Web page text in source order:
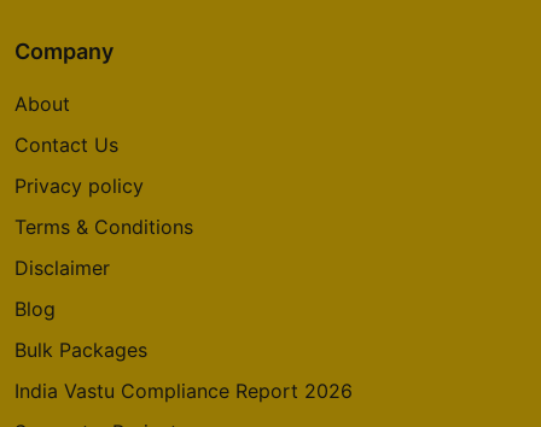
Company
About
Contact Us
Privacy policy
Terms & Conditions
Disclaimer
Blog
Bulk Packages
India Vastu Compliance Report 2026